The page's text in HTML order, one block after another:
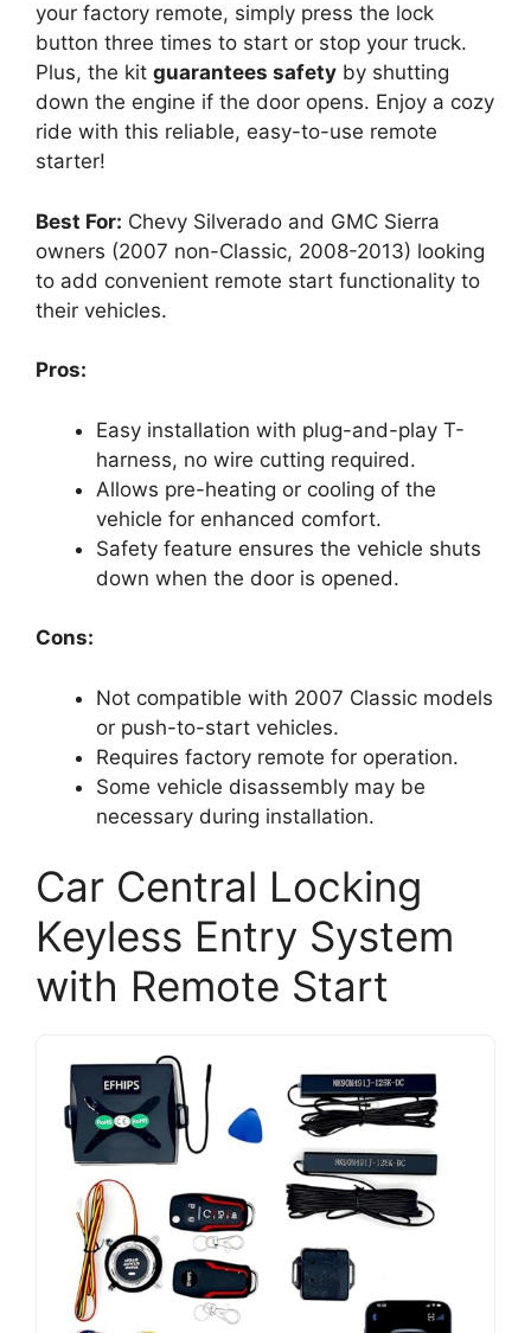
your factory remote, simply press the lock
button three times to start or stop your truck.
Plus, the kit guarantees safety by shutting
down the engine if the door opens. Enjoy a cozy
ride with this reliable, easy-to-use remote
starter!
Best For: Chevy Silverado and GMC Sierra
owners (2007 non-Classic, 2008-2013) looking
to add convenient remote start functionality to
their vehicles.
Pros:
Easy installation with plug-and-play T-
harness, no wire cutting required.
Allows pre-heating or cooling of the
vehicle for enhanced comfort.
Safety feature ensures the vehicle shuts
down when the door is opened.
Cons:
Not compatible with 2007 Classic models
or push-to-start vehicles.
Requires factory remote for operation.
Some vehicle disassembly may be
necessary during installation.
Car Central Locking
Keyless Entry System
with Remote Start